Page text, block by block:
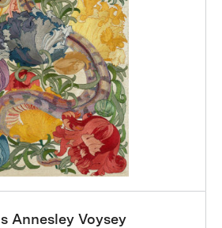
Annesley Voysey